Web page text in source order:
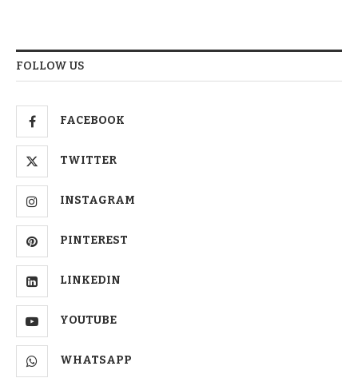
FOLLOW US
FACEBOOK
TWITTER
INSTAGRAM
PINTEREST
LINKEDIN
YOUTUBE
WHATSAPP